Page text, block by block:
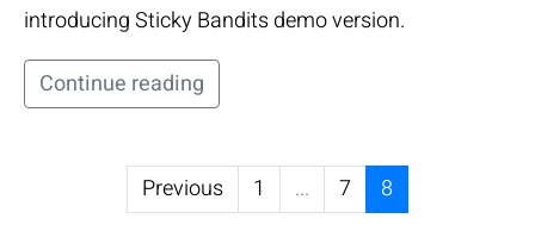
introducing Sticky Bandits demo version.
Continue reading
Previous 1 ... 7 8